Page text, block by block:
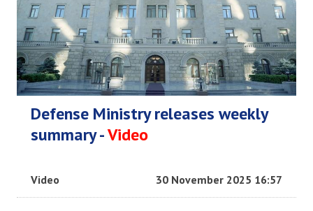
Defense Ministry releases weekly
summary -Video
Video 30 November 2025 16:57